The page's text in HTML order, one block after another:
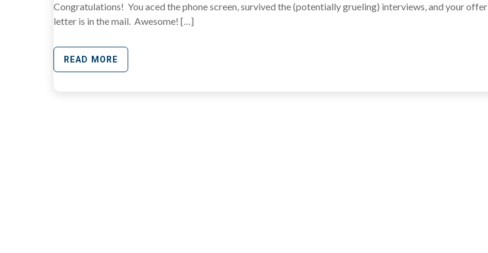
Congratulations! You aced the phone screen, survived the (potentially grueling) interviews, and your offer
letter is in the mail. Awesome! […]
READ MORE